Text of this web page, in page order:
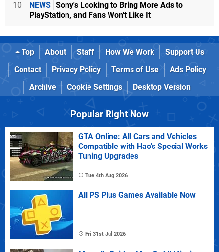
10 NEWS Sony's Looking to Bring More Ads to
PlayStation, and Fans Won't Like It
Top About Staff How We Work
Support Us
Contact
Privacy Policy Terms of Use
Ads Policy
Archive
Cookie Settings Desktop Version
Popular Right Now
GTA Online: All Cars and Vehicles
Compatible with Hao's Special Works
Tuning Upgrades
Tue 4th Aug 2026
All PS Plus Games Available Now
Fri 31st Jul 2026